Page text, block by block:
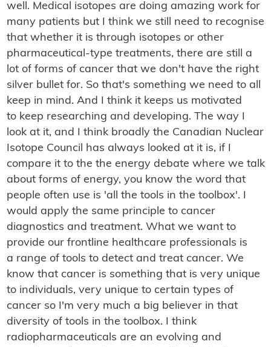
well. Medical isotopes are doing amazing work for
many patients but I think we still need to recognise
that whether it is through isotopes or other
pharmaceutical-type treatments, there are still a
lot of forms of cancer that we don't have the right
silver bullet for. So that's something we need to all
keep in mind. And I think it keeps us motivated
to keep researching and developing. The way I
look at it, and I think broadly the Canadian Nuclear
Isotope Council has always looked at it is, if I
compare it to the the energy debate where we talk
about forms of energy, you know the word that
people often use is 'all the tools in the toolbox'. I
would apply the same principle to cancer
diagnostics and treatment. What we want to
provide our frontline healthcare professionals is
a range of tools to detect and treat cancer. We
know that cancer is something that is very unique
to individuals, very unique to certain types of
cancer so I'm very much a big believer in that
diversity of tools in the toolbox. I think
radiopharmaceuticals are an evolving and